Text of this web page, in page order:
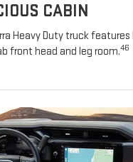
CABIN
Heavy Duty truck
front head and leg room.46